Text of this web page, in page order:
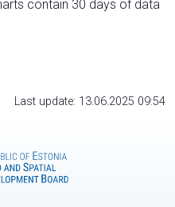
contain 30 days of data
Last update: 13.06.2025 09:54